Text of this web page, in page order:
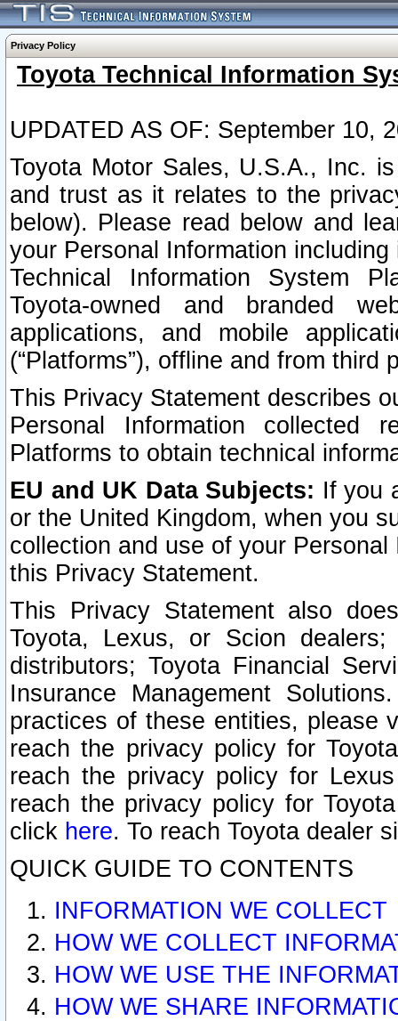
Privacy Policy
Toyota Technical Information
UPDATED AS OF: September 10,
Toyota Motor Sales, U.S.A., Inc.
and trust as it relates to the
below). Please read below and
your Personal Information
Technical Information System
Toyota-owned and branded
applications, and mobile
(“Platforms”), offline and from third
This Privacy Statement describes
Personal Information collected
Platforms to obtain technical
EU and UK Data Subjects: If you
or the United Kingdom, when you
collection and use of your
this Privacy Statement.
This Privacy Statement also
Toyota, Lexus, or Scion
distributors; Toyota Financial
Insurance Management
practices of these entities, please
reach the privacy policy for
reach the privacy policy for
reach the privacy policy for
click here. To reach Toyota dealer
QUICK GUIDE TO CONTENTS
INFORMATION WE COLLECT
HOW WE COLLECT
HOW WE USE THE
HOW WE SHARE